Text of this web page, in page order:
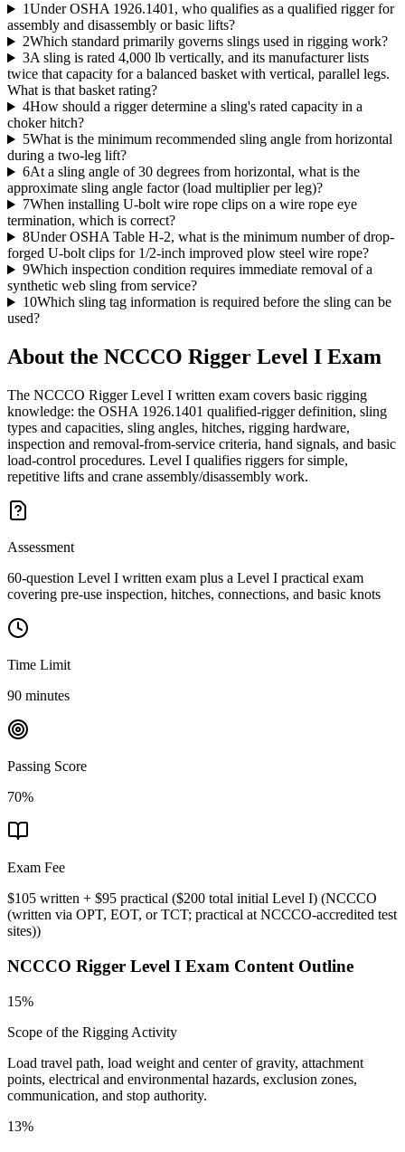
1Under OSHA 1926.1401, who qualifies as a qualified rigger for
assembly and disassembly or basic lifts?
2Which standard primarily governs slings used in rigging work?
3A sling is rated 4,000 lb vertically, and its manufacturer lists
twice that capacity for a balanced basket with vertical, parallel legs.
What is that basket rating?
4How should a rigger determine a sling's rated capacity in a
choker hitch?
5What is the minimum recommended sling angle from horizontal
during a two-leg lift?
6At a sling angle of 30 degrees from horizontal, what is the
approximate sling angle factor (load multiplier per leg)?
7When installing U-bolt wire rope clips on a wire rope eye
termination, which is correct?
8Under OSHA Table H-2, what is the minimum number of drop-
forged U-bolt clips for 1/2-inch improved plow steel wire rope?
9Which inspection condition requires immediate removal of a
synthetic web sling from service?
10Which sling tag information is required before the sling can be
used?
About the NCCCO Rigger Level I Exam
The NCCCO Rigger Level I written exam covers basic rigging
knowledge: the OSHA 1926.1401 qualified-rigger definition, sling
types and capacities, sling angles, hitches, rigging hardware,
inspection and removal-from-service criteria, hand signals, and basic
load-control procedures. Level I qualifies riggers for simple,
repetitive lifts and crane assembly/disassembly work.
Assessment
60-question Level I written exam plus a Level I practical exam
covering pre-use inspection, hitches, connections, and basic knots
Time Limit
90 minutes
Passing Score
70%
Exam Fee
$105 written + $95 practical ($200 total initial Level I) (NCCCO
(written via OPT, EOT, or TCT; practical at NCCCO-accredited test
sites))
NCCCO Rigger Level I Exam Content Outline
15%
Scope of the Rigging Activity
Load travel path, load weight and center of gravity, attachment
points, electrical and environmental hazards, exclusion zones,
communication, and stop authority.
13%